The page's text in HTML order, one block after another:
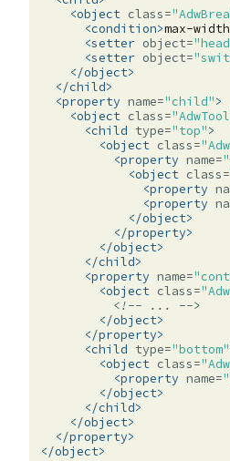
<object class=
<condition>max-
<setter object=
<setter object=
</object>
</child>
<property name="child">
<object class=
<child type="top">
<object class=
<property name=
<object class=
<property
<property
</object>
</property>
</object>
</child>
<property name=
<object class=
<!-- ... -->
</object>
</property>
<child type="bottom"
<object class=
<property name=
</object>
</child>
</object>
</property>
</object>